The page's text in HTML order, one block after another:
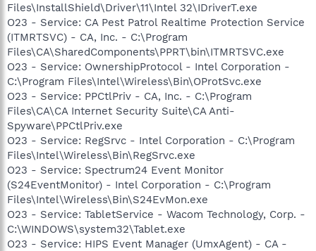
Files\InstallShield\Driver\11\Intel 32\IDriverT.exe
O23 - Service: CA Pest Patrol Realtime Protection Service
(ITMRTSVC) - CA, Inc. - C:\Program
Files\CA\SharedComponents\PPRT\bin\ITMRTSVC.exe
O23 - Service: OwnershipProtocol - Intel Corporation -
C:\Program Files\Intel\Wireless\Bin\OProtSvc.exe
O23 - Service: PPCtlPriv - CA, Inc. - C:\Program
Files\CA\CA Internet Security Suite\CA Anti-
Spyware\PPCtlPriv.exe
O23 - Service: RegSrvc - Intel Corporation - C:\Program
Files\Intel\Wireless\Bin\RegSrvc.exe
O23 - Service: Spectrum24 Event Monitor
(S24EventMonitor) - Intel Corporation - C:\Program
Files\Intel\Wireless\Bin\S24EvMon.exe
O23 - Service: TabletService - Wacom Technology, Corp. -
C:\WINDOWS\system32\Tablet.exe
O23 - Service: HIPS Event Manager (UmxAgent) - CA -